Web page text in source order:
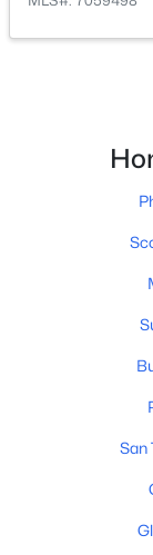
30381 Desert
San